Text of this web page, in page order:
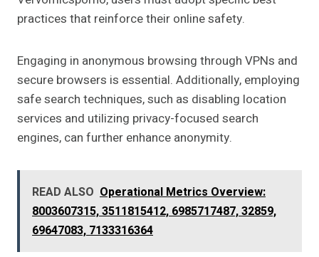
practices that reinforce their online safety.
Engaging in anonymous browsing through VPNs and
secure browsers is essential. Additionally, employing
safe search techniques, such as disabling location
services and utilizing privacy-focused search
engines, can further enhance anonymity.
READ ALSO Operational Metrics Overview:
8003607315, 3511815412, 6985717487, 32859,
69647083, 7133316364